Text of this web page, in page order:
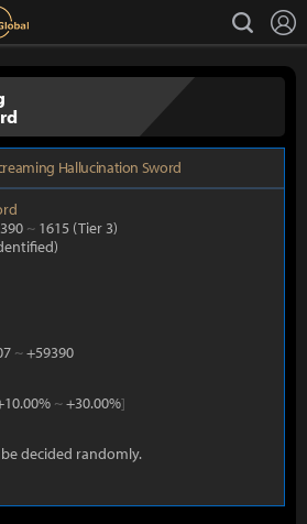
search
Hallucination Sword
~ 1615 (Tier 3)
~+59390
~+30.00%]
decided randomly.